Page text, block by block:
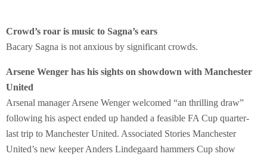
Crowd’s roar is music to Sagna’s ears
Bacary Sagna is not anxious by significant crowds.
Arsene Wenger has his sights on showdown with Manchester
United
Arsenal manager Arsene Wenger welcomed “an thrilling draw”
following his aspect ended up handed a feasible FA Cup quarter-
last trip to Manchester United. Associated Stories Manchester
United’s new keeper Anders Lindegaard hammers Cup show